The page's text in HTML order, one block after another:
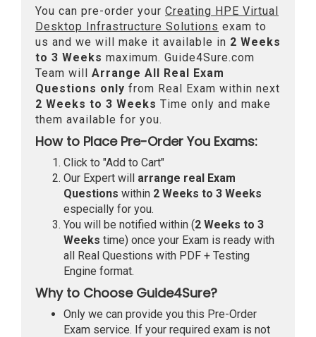
You can pre-order your Creating HPE Virtual
Desktop Infrastructure Solutions exam to
us and we will make it available in 2 Weeks
to 3 Weeks maximum. Guide4Sure.com
Team will Arrange All Real Exam
Questions only from Real Exam within next
2 Weeks to 3 Weeks Time only and make
them available for you.
How to Place Pre-Order You Exams:
Click to "Add to Cart"
Our Expert will arrange real Exam
Questions within 2 Weeks to 3 Weeks
especially for you.
You will be notified within (2 Weeks to 3
Weeks time) once your Exam is ready with
all Real Questions with PDF + Testing
Engine format.
Why to Choose Guide4Sure?
Only we can provide you this Pre-Order
Exam service. If your required exam is not